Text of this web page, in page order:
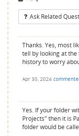
Ask Related
Thanks. Yes, most
tell by looking at
history to worry
Apr 30, 2024
Yes. If your folder
Projects" then it is
folder would be